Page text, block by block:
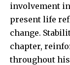
involvement
present life
change.
chapter,
throughout